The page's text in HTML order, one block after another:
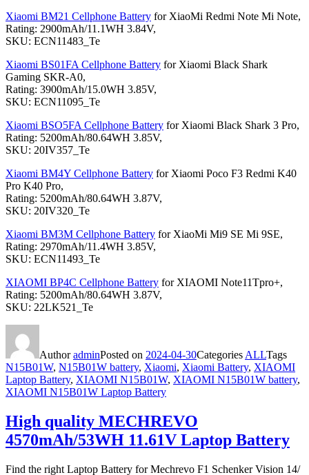
Xiaomi BM21 Cellphone Battery for XiaoMi Redmi Note Mi Note,
Rating: 2900mAh/11.1WH 3.84V,
SKU: ECN11483_Te
Xiaomi BS01FA Cellphone Battery for Xiaomi Black Shark
Gaming SKR-A0,
Rating: 3900mAh/15.0WH 3.85V,
SKU: ECN11095_Te
Xiaomi BSO5FA Cellphone Battery for Xiaomi Black Shark 3 Pro,
Rating: 5200mAh/80.64WH 3.85V,
SKU: 20IV357_Te
Xiaomi BM4Y Cellphone Battery for Xiaomi Poco F3 Redmi K40
Pro K40 Pro,
Rating: 5200mAh/80.64WH 3.87V,
SKU: 20IV320_Te
Xiaomi BM3M Cellphone Battery for XiaoMi Mi9 SE Mi 9SE,
Rating: 2970mAh/11.4WH 3.85V,
SKU: ECN11493_Te
XIAOMI BP4C Cellphone Battery for XIAOMI Note11Tpro+,
Rating: 5200mAh/80.64WH 3.87V,
SKU: 22LK521_Te
AuthoradminPosted on 2024-04-30Categories ALLTags
N15B01W, N15B01W battery, Xiaomi, Xiaomi Battery, XIAOMI
Laptop Battery, XIAOMI N15B01W, XIAOMI N15B01W battery,
XIAOMI N15B01W Laptop Battery
High quality MECHREVO
4570mAh/53WH 11.61V Laptop Battery
Find the right Laptop Battery for Mechrevo F1 Schenker Vision 14/